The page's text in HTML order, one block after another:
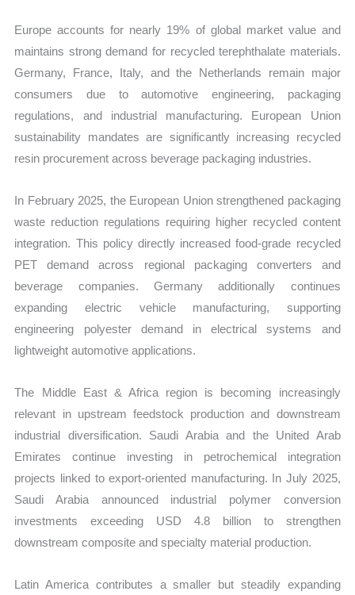
Europe accounts for nearly 19% of global market value and
maintains strong demand for recycled terephthalate materials.
Germany, France, Italy, and the Netherlands remain major
consumers due to automotive engineering, packaging
regulations, and industrial manufacturing. European Union
sustainability mandates are significantly increasing recycled
resin procurement across beverage packaging industries.
In February 2025, the European Union strengthened packaging
waste reduction regulations requiring higher recycled content
integration. This policy directly increased food-grade recycled
PET demand across regional packaging converters and
beverage companies. Germany additionally continues
expanding electric vehicle manufacturing, supporting
engineering polyester demand in electrical systems and
lightweight automotive applications.
The Middle East & Africa region is becoming increasingly
relevant in upstream feedstock production and downstream
industrial diversification. Saudi Arabia and the United Arab
Emirates continue investing in petrochemical integration
projects linked to export-oriented manufacturing. In July 2025,
Saudi Arabia announced industrial polymer conversion
investments exceeding USD 4.8 billion to strengthen
downstream composite and specialty material production.
Latin America contributes a smaller but steadily expanding